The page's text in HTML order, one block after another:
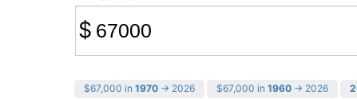
$
$67,000 in 1970 → 2026 $67,000 in 1960 → 2026